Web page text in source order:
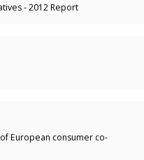
- 2012 Report
European consumer co-